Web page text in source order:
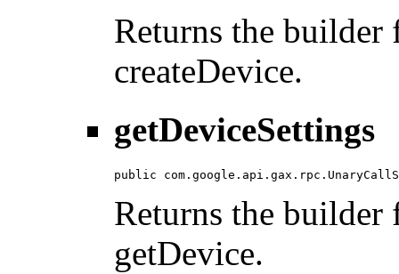
Returns the builder
createDevice.
getDeviceSettings
public
Returns the builder
getDevice.